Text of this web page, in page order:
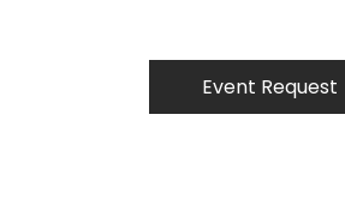
Event Request